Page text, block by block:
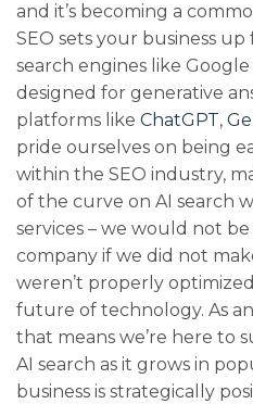
and it’s becoming a
SEO sets your business
search engines like Google
designed for generative
platforms like ChatGPT,
pride ourselves on being
within the SEO industry,
of the curve on AI search
services – we would not
company if we did not
weren’t properly
future of technology. As
that means we’re here to
AI search as it grows in
business is strategically